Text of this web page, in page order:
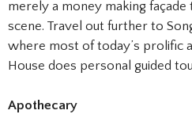
merely a money making
scene. Travel out further to
where most of today’s prolific
House does personal guided
Apothecary